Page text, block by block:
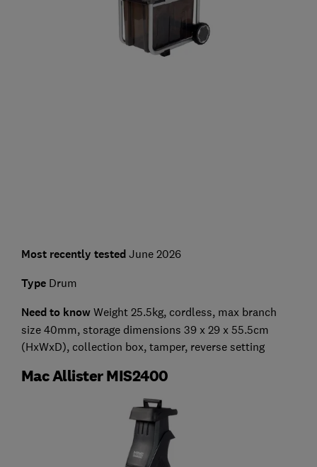
Most recently tested June 2026
TypeDrum
Need to knowWeight 25.5kg, cordless, max branch
size 40mm, storage dimensions 39 x 29 x 55.5cm
(HxWxD), collection box, tamper, reverse setting
Mac Allister MIS2400